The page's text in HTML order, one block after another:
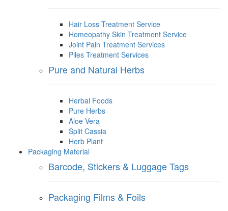
Hair Loss Treatment Service
Homeopathy Skin Treatment Service
Joint Pain Treatment Services
Piles Treatment Services
Pure and Natural Herbs
Herbal Foods
Pure Herbs
Aloe Vera
Split Cassia
Herb Plant
Packaging Material
Barcode, Stickers & Luggage Tags
Packaging Films & Foils